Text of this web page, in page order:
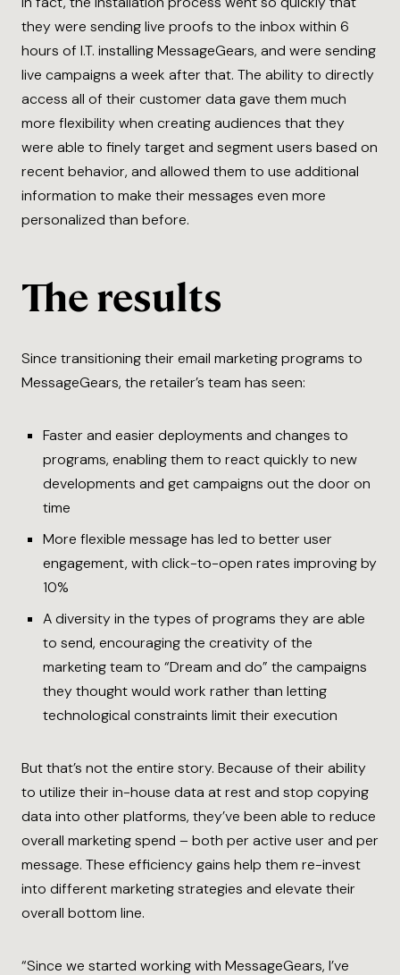
they were sending live proofs to the inbox within 6
hours of I.T. installing MessageGears, and were sending
live campaigns a week after that. The ability to directly
access all of their customer data gave them much
more flexibility when creating audiences that they
were able to finely target and segment users based on
recent behavior, and allowed them to use additional
information to make their messages even more
personalized than before.
The results
Since transitioning their email marketing programs to
MessageGears, the retailer’s team has seen:
Faster and easier deployments and changes to
programs, enabling them to react quickly to new
developments and get campaigns out the door on
time
More flexible message has led to better user
engagement, with click-to-open rates improving by
10%
A diversity in the types of programs they are able
to send, encouraging the creativity of the
marketing team to “Dream and do” the campaigns
they thought would work rather than letting
technological constraints limit their execution
But that’s not the entire story. Because of their ability
to utilize their in-house data at rest and stop copying
data into other platforms, they’ve been able to reduce
overall marketing spend – both per active user and per
message. These efficiency gains help them re-invest
into different marketing strategies and elevate their
overall bottom line.
“Since we started working with MessageGears, I’ve